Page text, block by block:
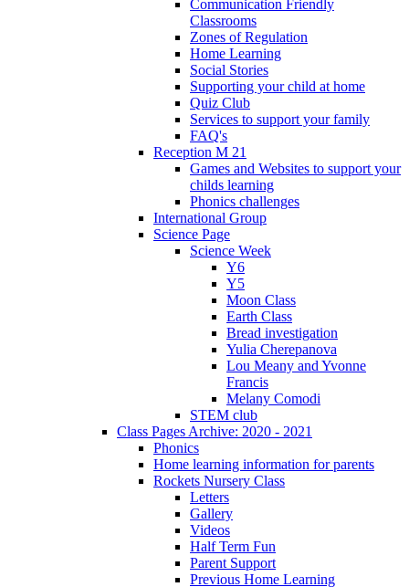
Communication Friendly
Classrooms
Zones of Regulation
Home Learning
Social Stories
Supporting your child at home
Quiz Club
Services to support your family
FAQ's
Reception M 21
Games and Websites to support your
childs learning
Phonics challenges
International Group
Science Page
Science Week
Y6
Y5
Moon Class
Earth Class
Bread investigation
Yulia Cherepanova
Lou Meany and Yvonne
Francis
Melany Comodi
STEM club
Class Pages Archive: 2020 - 2021
Phonics
Home learning information for parents
Rockets Nursery Class
Letters
Gallery
Videos
Half Term Fun
Parent Support
Previous Home Learning